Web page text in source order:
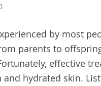
by most
parents to
effective
hydrated skin.